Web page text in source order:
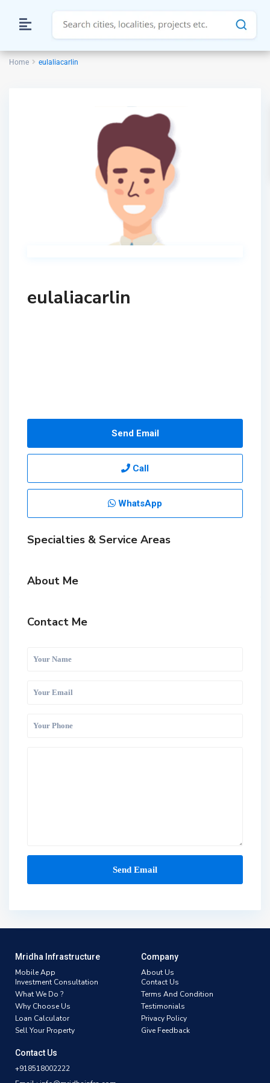
Home eulaliacarlin
eulaliacarlin
Send Email
Call
WhatsApp
Specialties & Service Areas
About Me
Contact Me
Mridha Infrastructure
Mobile App
Investment Consultation
What We Do ?
Why Choose Us
Loan Calculator
Sell Your Property
Company
About Us
Contact Us
Terms And Condition
Testimonials
Privacy Policy
Give Feedback
Contact Us
+918518002222